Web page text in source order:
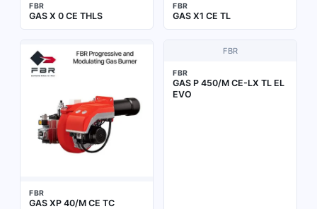
FBR
GAS X 0 CE THLS
FBR
GAS X1 CE TL
FBR
GAS XP 40/M CE TC
FBR
FBR
GAS P 450/M CE-LX TL EL
EVO